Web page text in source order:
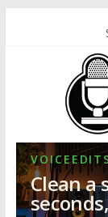
Clean a